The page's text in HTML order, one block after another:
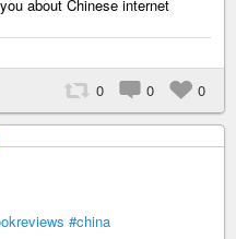
about Chinese internet
0 0 0
#china